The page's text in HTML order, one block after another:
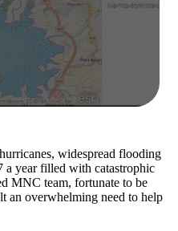
widespread flooding
a year filled with catastrophic
MNC team, fortunate to be
an overwhelming need to help